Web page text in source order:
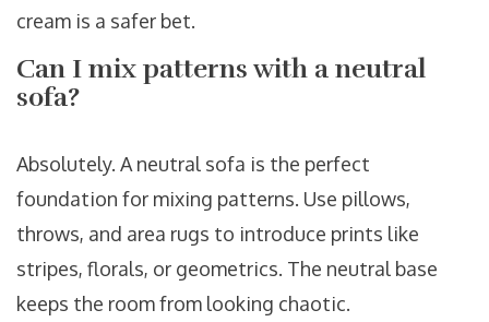
cream is a safer bet.
Can I mix patterns with a neutral
sofa?
Absolutely. A neutral sofa is the perfect
foundation for mixing patterns. Use pillows,
throws, and area rugs to introduce prints like
stripes, florals, or geometrics. The neutral base
keeps the room from looking chaotic.